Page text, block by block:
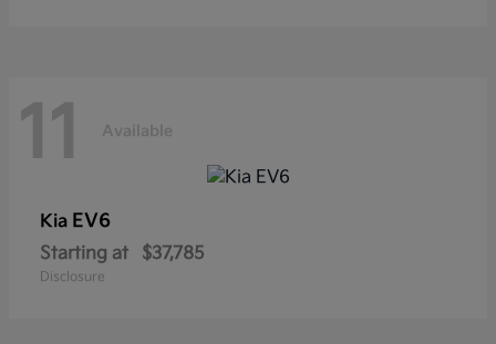
11 Available
Kia EV6
Starting at $37,785
Disclosure